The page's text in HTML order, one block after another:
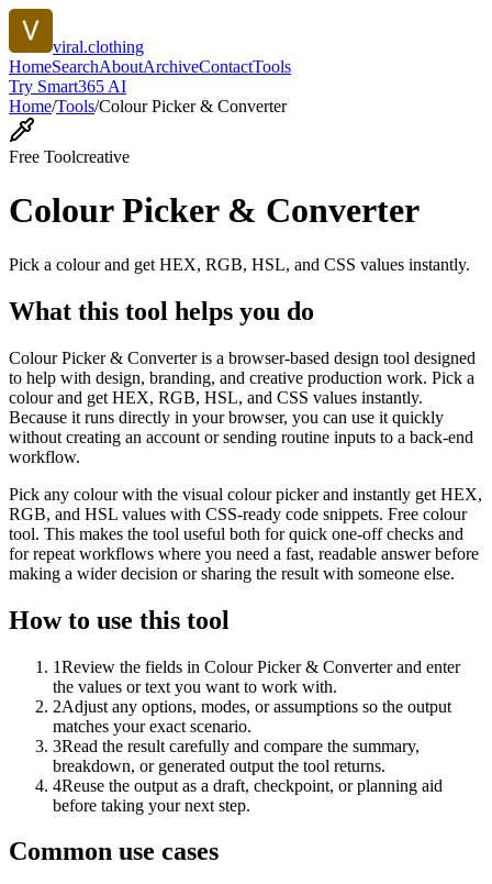
viral.clothing
HomeSearchAboutArchiveContactTools
Try Smart365 AI
Home/Tools/Colour Picker & Converter
Free Toolcreative
Colour Picker & Converter
Pick a colour and get HEX, RGB, HSL, and CSS values instantly.
What this tool helps you do
Colour Picker & Converter is a browser-based design tool designed
to help with design, branding, and creative production work. Pick a
colour and get HEX, RGB, HSL, and CSS values instantly.
Because it runs directly in your browser, you can use it quickly
without creating an account or sending routine inputs to a back-end
workflow.
Pick any colour with the visual colour picker and instantly get HEX,
RGB, and HSL values with CSS-ready code snippets. Free colour
tool. This makes the tool useful both for quick one-off checks and
for repeat workflows where you need a fast, readable answer before
making a wider decision or sharing the result with someone else.
How to use this tool
1Review the fields in Colour Picker & Converter and enter
the values or text you want to work with.
2Adjust any options, modes, or assumptions so the output
matches your exact scenario.
3Read the result carefully and compare the summary,
breakdown, or generated output the tool returns.
4Reuse the output as a draft, checkpoint, or planning aid
before taking your next step.
Common use cases